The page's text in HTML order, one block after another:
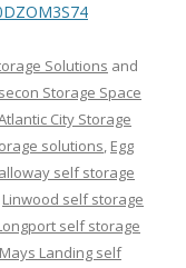
Solutions and
Storage Space
City Storage
solutions, Egg
self storage
Linwood self storage
self storage
Mays Landing self